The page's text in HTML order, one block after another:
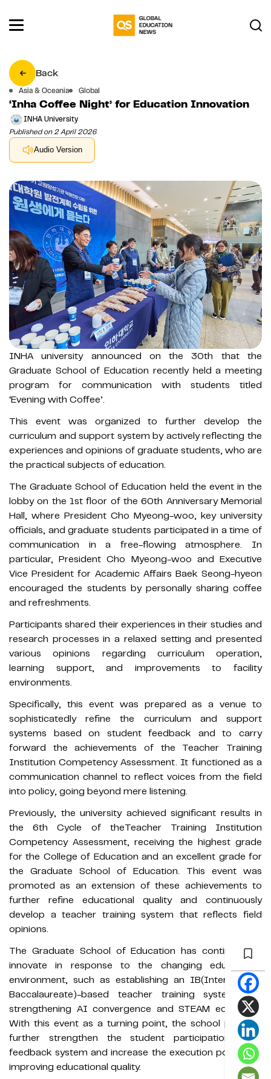
Back
Asia & Oceania Global
‘Inha Coffee Night’ for Education Innovation
INHA University
Published on 2 April 2026
Audio Version
INHA university announced on the 30th that the
Graduate School of Education recently held a meeting
program for communication with students titled
‘Evening with Coffee’.
This event was organized to further develop the
curriculum and support system by actively reflecting the
experiences and opinions of graduate students, who are
the practical subjects of education.
The Graduate School of Education held the event in the
lobby on the 1st floor of the 60th Anniversary Memorial
Hall, where President Cho Myeong-woo, key university
officials, and graduate students participated in a time of
communication in a free-flowing atmosphere. In
particular, President Cho Myeong-woo and Executive
Vice President for Academic Affairs Baek Seong-hyeon
encouraged the students by personally sharing coffee
and refreshments.
Participants shared their experiences in their studies and
research processes in a relaxed setting and presented
various opinions regarding curriculum operation,
learning support, and improvements to facility
environments.
Specifically, this event was prepared as a venue to
sophisticatedly refine the curriculum and support
systems based on student feedback and to carry
forward the achievements of the Teacher Training
Institution Competency Assessment. It functioned as a
communication channel to reflect voices from the field
into policy, going beyond mere listening.
Previously, the university achieved significant results in
the 6th Cycle of theTeacher Training Institution
Competency Assessment, receiving the highest grade
for the College of Education and an excellent grade for
the Graduate School of Education. This event was
promoted as an extension of these achievements to
further refine educational quality and continuously
develop a teacher training system that reflects field
opinions.
The Graduate School of Education has continued to
innovate in response to the changing educational
environment, such as establishing an IB(International
Baccalaureate)-based teacher training system and
strengthening AI convergence and STEAM education.
With this event as a turning point, the school plans to
further strengthen the student participation-based
feedback system and increase the execution power for
improving educational quality.